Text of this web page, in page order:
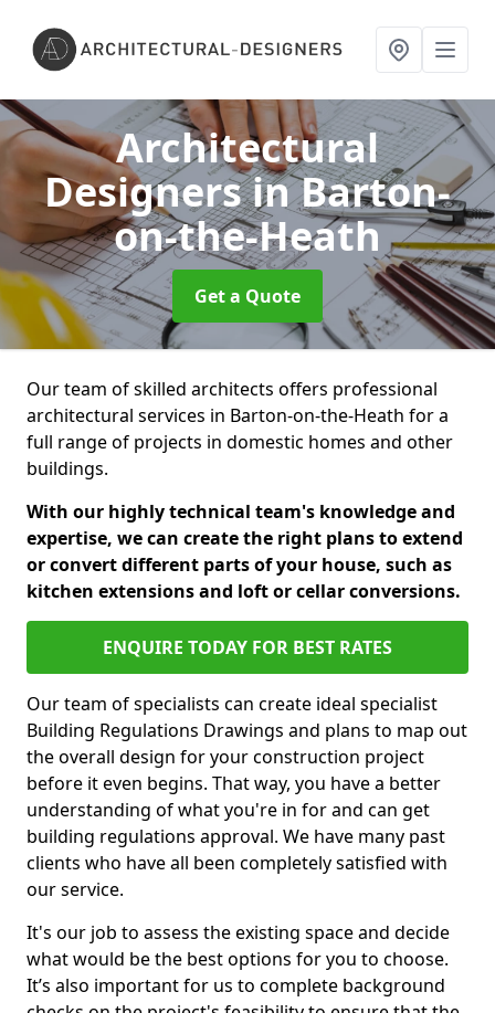
Architectural
Designersin Barton-
on-the-Heath
Get a Quote
Our team of skilled architects offers professional
architectural services in Barton-on-the-Heath for a
full range of projects in domestic homes and other
buildings.
With our highly technical team's knowledge and
expertise, we can create the right plans to extend
or convert different parts of your house, such as
kitchen extensions and loft or cellar conversions.
ENQUIRE TODAY FOR BEST RATES
Our team of specialists can create ideal specialist
Building Regulations Drawings and plans to map out
the overall design for your construction project
before it even begins. That way, you have a better
understanding of what you're in for and can get
building regulations approval. We have many past
clients who have all been completely satisfied with
our service.
It's our job to assess the existing space and decide
what would be the best options for you to choose.
It’s also important for us to complete background